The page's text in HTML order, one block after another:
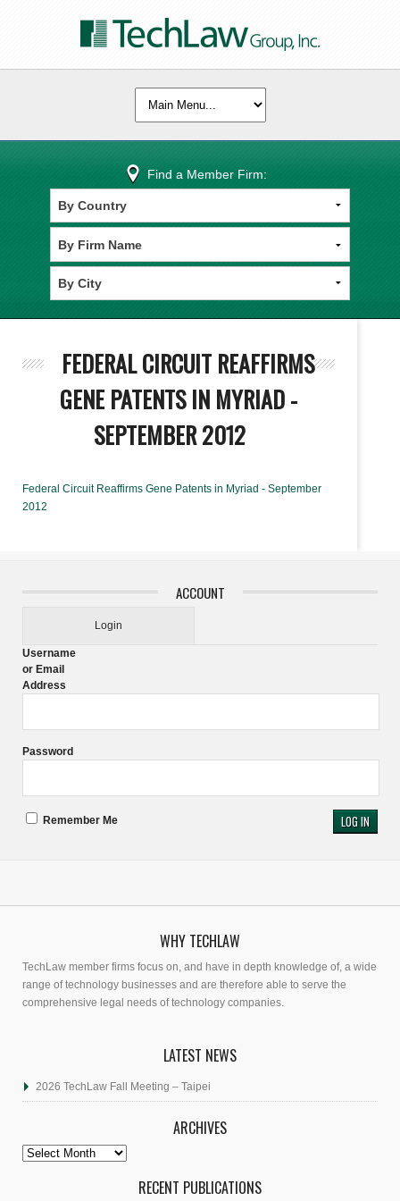
Find a Member Firm:
FEDERAL CIRCUIT REAFFIRMS
GENE PATENTS IN MYRIAD -
SEPTEMBER 2012
Federal Circuit Reaffirms Gene Patents in Myriad - September
2012
ACCOUNT
Login
Username
or Email
Address
Password
Remember Me
WHY TECHLAW
TechLaw member firms focus on, and have in depth knowledge of, a wide
range of technology businesses and are therefore able to serve the
comprehensive legal needs of technology companies.
LATEST NEWS
2026 TechLaw Fall Meeting – Taipei
ARCHIVES
Archives
RECENT PUBLICATIONS